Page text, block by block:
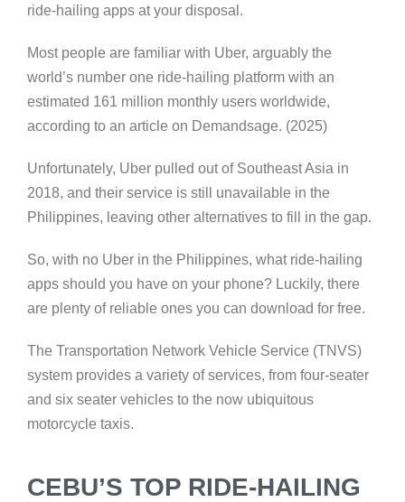
ride-hailing apps at your disposal.
Most people are familiar with Uber, arguably the
world’s number one ride-hailing platform with an
estimated 161 million monthly users worldwide,
according to an article on Demandsage. (2025)
Unfortunately, Uber pulled out of Southeast Asia in
2018, and their service is still unavailable in the
Philippines, leaving other alternatives to fill in the gap.
So, with no Uber in the Philippines, what ride-hailing
apps should you have on your phone? Luckily, there
are plenty of reliable ones you can download for free.
The Transportation Network Vehicle Service (TNVS)
system provides a variety of services, from four-seater
and six seater vehicles to the now ubiquitous
motorcycle taxis.
CEBU’S TOP RIDE-HAILING